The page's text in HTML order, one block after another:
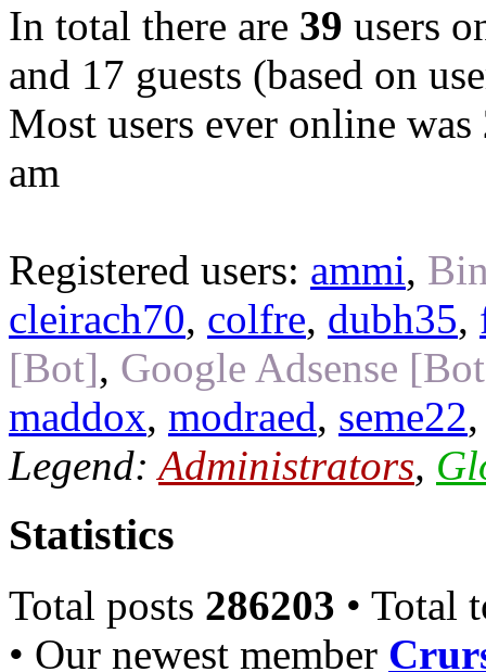
In total there are 39 users
and 17 guests (based on
Most users ever online was
am
Registered users: ammi,
cleirach70, colfre, dubh35,
[Bot], Google Adsense
maddox, modraed, seme22
Legend:Administrators,
Statistics
Total posts 286203 • Total
• Our newest member